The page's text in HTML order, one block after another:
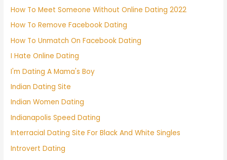
How To Meet Someone Without Online Dating 2022
How To Remove Facebook Dating
How To Unmatch On Facebook Dating
I Hate Online Dating
I'm Dating A Mama's Boy
Indian Dating Site
Indian Women Dating
Indianapolis Speed Dating
Interracial Dating Site For Black And White Singles
Introvert Dating